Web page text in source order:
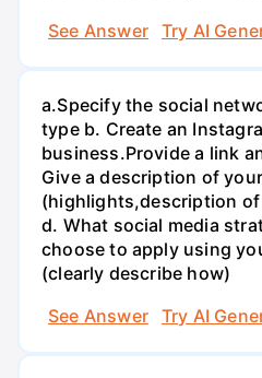
See Answer
Try AI
а.Specify the social
type b. Create an
business.Provide a link
Give a description of
(highlights,description
d. What social media
choose to apply using
(clearly describe how)
See Answer
Try AI